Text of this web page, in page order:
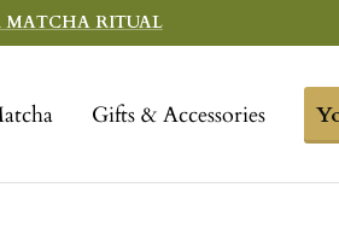
MATCHA RITUAL
Gifts & Accessories